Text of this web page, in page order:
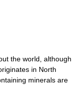
the world, although
in North
minerals are